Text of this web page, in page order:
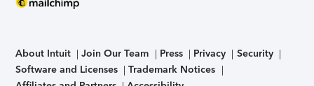
About Intuit Join Our Team Press Privacy
Security
Software and Licenses
Trademark Notices